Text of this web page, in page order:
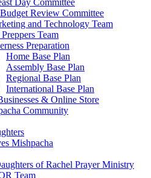
Review Committee
and Technology Team
Team
Preparation
Home Base Plan
Assembly Base Plan
Regional Base Plan
International Base Plan
& Online Store
Community
Mishpacha
of Rachel Prayer Ministry
Team